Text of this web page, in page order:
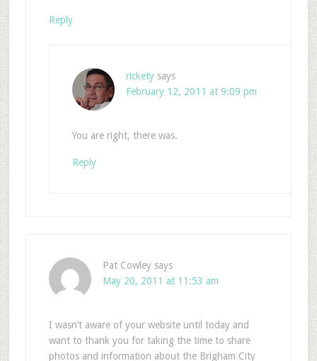
Reply
rickety says
February 12, 2011 at 9:09 pm
You are right, there was.
Reply
Pat Cowley says
May 20, 2011 at 11:53 am
I wasn’t aware of your website until today and
want to thank you for taking the time to share
photos and information about the Brigham City